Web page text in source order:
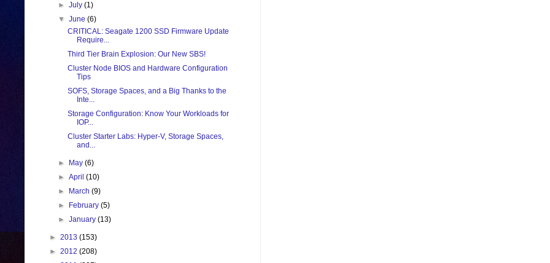
►July(1)
▼June(6)
CRITICAL: Seagate 1200 SSD Firmware Update
Require...
Third Tier Brain Explosion: Our New SBS!
Cluster Node BIOS and Hardware Configuration
Tips
SOFS, Storage Spaces, and a Big Thanks to the
Inte...
Storage Configuration: Know Your Workloads for
IOP...
Cluster Starter Labs: Hyper-V, Storage Spaces,
and...
► May(6)
►April(10)
►
March(9)
►
February(5)
►January(13)
► 2013 (153)
► 2012 (208)